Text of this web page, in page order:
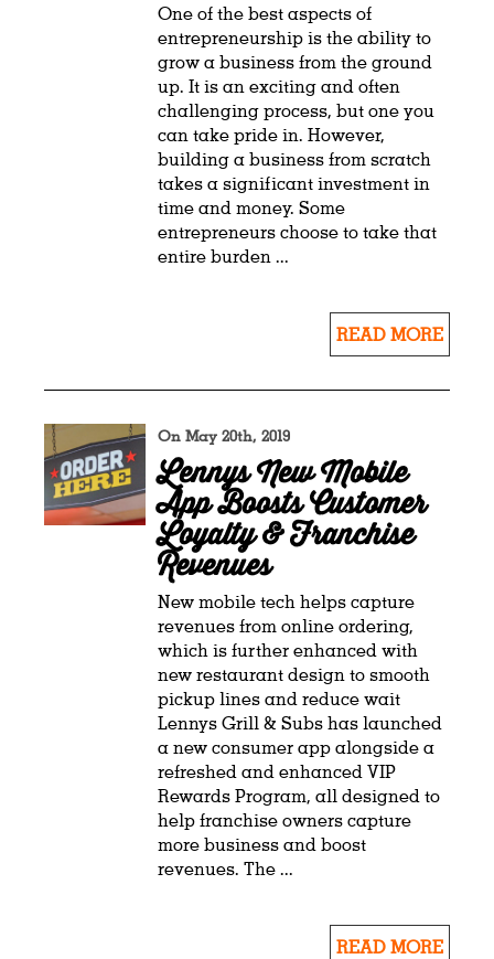
One of the best aspects of
entrepreneurship is the ability to
grow a business from the ground
up. It is an exciting and often
challenging process, but one you
can take pride in. However,
building a business from scratch
takes a significant investment in
time and money. Some
entrepreneurs choose to take that
entire burden ...
READ MORE
On May 20th, 2019
Lennys New Mobile
App Boosts Customer
Loyalty & Franchise
Revenues
New mobile tech helps capture
revenues from online ordering,
which is further enhanced with
new restaurant design to smooth
pickup lines and reduce wait
Lennys Grill & Subs has launched
a new consumer app alongside a
refreshed and enhanced VIP
Rewards Program, all designed to
help franchise owners capture
more business and boost
revenues. The ...
READ MORE